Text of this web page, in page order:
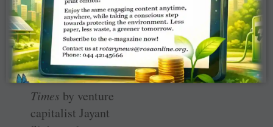
through
something
similar after
reading an article
in theFinancial
Times by venture
capitalist Jayant